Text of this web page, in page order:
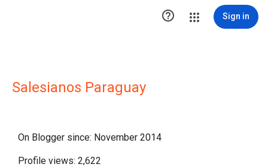
 Sign in
Salesianos Paraguay
On Blogger since: November 2014
Profile views: 2,622